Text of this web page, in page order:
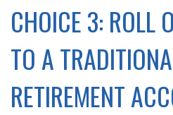
CHOICE 3: ROLL
TO A
RETIREMENT